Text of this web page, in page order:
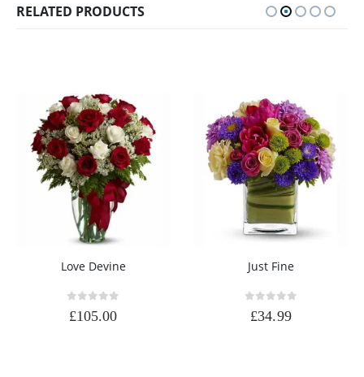
RELATED PRODUCTS
Love Devine
£105.00
Just Fine
£34.99